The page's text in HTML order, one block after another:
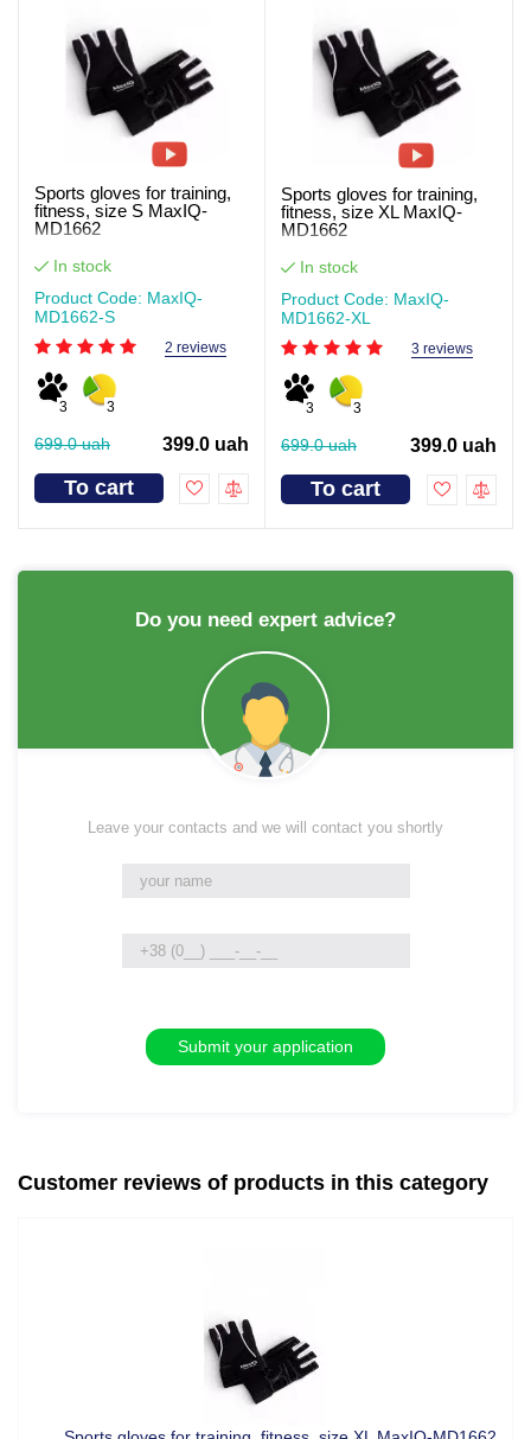
Sports gloves for training,
fitness, size S MaxIQ-
MD1662
In stock
Product Code: MaxIQ-
MD1662-S
2 reviews
3 3
699.0 uah 399.0 uah
To cart
Sports gloves for training,
fitness, size XL MaxIQ-
MD1662
In stock
Product Code: MaxIQ-
MD1662-XL
3 reviews
3 3
699.0 uah 399.0 uah
To cart
Do you need expert advice?
Leave your contacts and we will contact you shortly
Customer reviews of products in this category